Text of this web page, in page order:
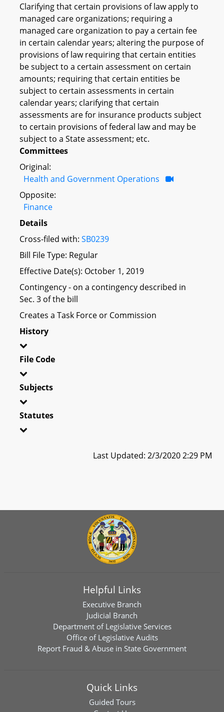
Clarifying that certain provisions of law apply to
managed care organizations; requiring a
managed care organization to pay a certain fee
in certain calendar years; altering the purpose of
provisions of law requiring that certain entities
be subject to a certain assessment on certain
amounts; requiring that certain entities be
subject to certain assessments in certain
calendar years; clarifying that certain
assessments are for insurance products subject
to certain provisions of federal law and may be
subject to a State assessment; etc.
Committees
Original:
Health and Government Operations
Opposite:
Finance
Details
Cross-filed with: SB0239
Bill File Type: Regular
Effective Date(s): October 1, 2019
Contingency - on a contingency described in
Sec. 3 of the bill
Creates a Task Force or Commission
History
File Code
Subjects
Statutes
Last Updated: 2/3/2020 2:29 PM
Helpful Links
Executive Branch
Judicial Branch
Department of Legislative Services
Office of Legislative Audits
Report Fraud & Abuse in State Government
Quick Links
Guided Tours